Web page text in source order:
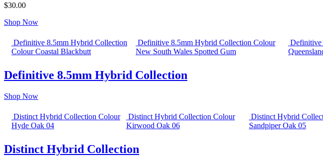
$30.00
Shop Now
Definitive 8.5mm Hybrid Collection
Colour Coastal Blackbutt
Definitive 8.5mm Hybrid Collection Colour
New South Wales Spotted Gum
Definitive
Definitive 8.5mm Hybrid Collection
Shop Now
Distinct Hybrid Collection Colour
Hyde Oak 04
Distinct Hybrid Collection Colour
Kirwood Oak 06
Distinct Hybrid
Sandpiper Oak 05
Distinct Hybrid Collection